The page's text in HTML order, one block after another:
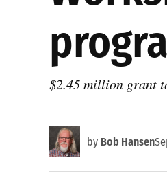
$2.45 million grant
by Bob Hansen